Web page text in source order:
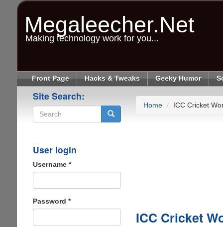
Megaleecher.Net
Making technology work for you...
Front Page Hacks & Tweaks Geeky Humor
Site Search:
User login
Username *
Password *
Home ICC Cricket
ICC Cricket